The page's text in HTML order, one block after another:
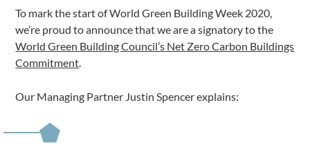
To mark the start of World Green Building Week 2020,
we’re proud to announce that we are a signatory to the
World Green Building Council’s Net Zero Carbon Buildings
Commitment.
Our Managing Partner Justin Spencer explains: